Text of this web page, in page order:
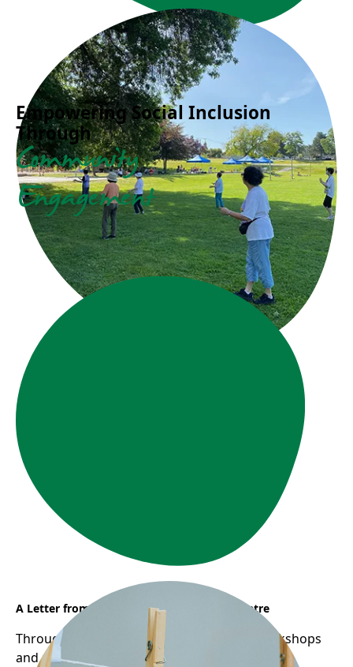
Empowering Social Inclusion
Through
Community
Engagement
A Letter from Sunflower Early Learning Centre
Through Frog Hollow's Reggio-inspired workshops
and pedagogical mentorship, educators are